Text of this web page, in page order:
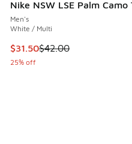
Nike NSW LSE Palm Camo
Men's
White / Multi
This item is on sale. Price
$31.50$42.00
25% off